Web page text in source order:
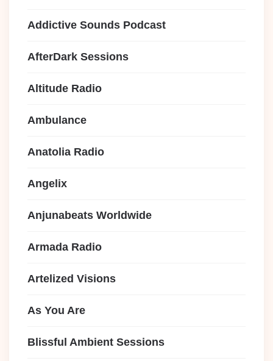
Addictive Sounds Podcast
AfterDark Sessions
Altitude Radio
Ambulance
Anatolia Radio
Angelix
Anjunabeats Worldwide
Armada Radio
Artelized Visions
As You Are
Blissful Ambient Sessions